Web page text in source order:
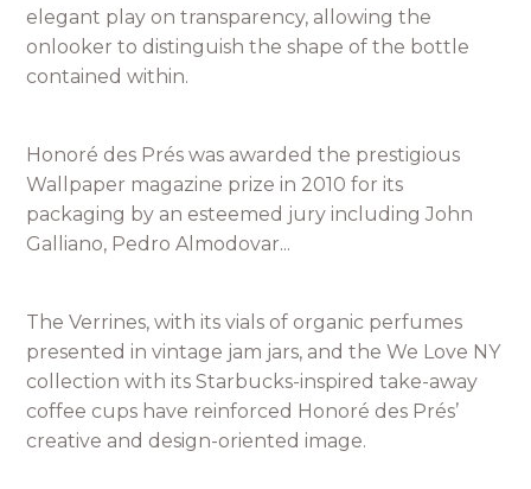
elegant play on transparency, allowing the
onlooker to distinguish the shape of the bottle
contained within.
Honoré des Prés was awarded the prestigious
Wallpaper magazine prize in 2010 for its
packaging by an esteemed jury including John
Galliano, Pedro Almodovar...
The Verrines, with its vials of organic perfumes
presented in vintage jam jars, and the We Love NY
collection with its Starbucks-inspired take-away
coffee cups have reinforced Honoré des Prés’
creative and design-oriented image.